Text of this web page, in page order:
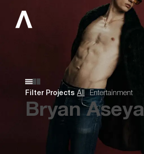
Filter Projects Entertainment
All
Bryan Aseya